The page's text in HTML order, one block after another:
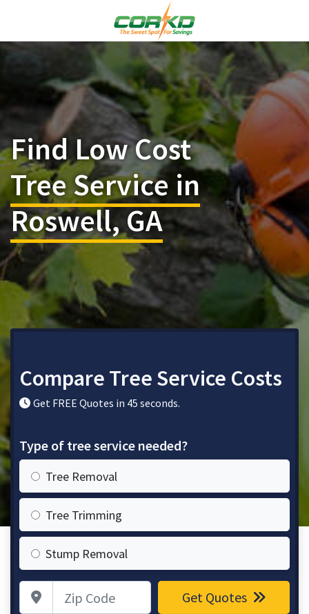
Find Low Cost
Tree Service in
Roswell, GA
Compare Tree Service Costs
Get FREE Quotes in 45 seconds.
Type of tree service needed?
Tree Removal
Tree Trimming
Stump Removal
Zip Code Get Quotes